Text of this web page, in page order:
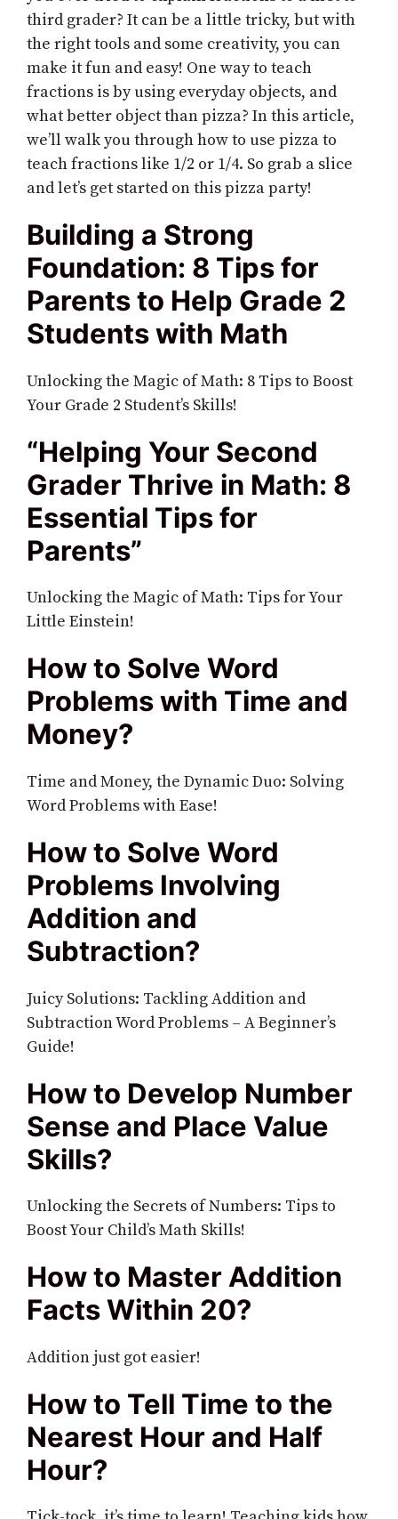
third grader? It can be a little tricky, but with
the right tools and some creativity, you can
make it fun and easy! One way to teach
fractions is by using everyday objects, and
what better object than pizza? In this article,
we’ll walk you through how to use pizza to
teach fractions like 1/2 or 1/4. So grab a slice
and let’s get started on this pizza party!
Building a Strong
Foundation: 8 Tips for
Parents to Help Grade 2
Students with Math
Unlocking the Magic of Math: 8 Tips to Boost
Your Grade 2 Student’s Skills!
“Helping Your Second
Grader Thrive in Math: 8
Essential Tips for
Parents”
Unlocking the Magic of Math: Tips for Your
Little Einstein!
How to Solve Word
Problems with Time and
Money?
Time and Money, the Dynamic Duo: Solving
Word Problems with Ease!
How to Solve Word
Problems Involving
Addition and
Subtraction?
Juicy Solutions: Tackling Addition and
Subtraction Word Problems – A Beginner’s
Guide!
How to Develop Number
Sense and Place Value
Skills?
Unlocking the Secrets of Numbers: Tips to
Boost Your Child’s Math Skills!
How to Master Addition
Facts Within 20?
Addition just got easier!
How to Tell Time to the
Nearest Hour and Half
Hour?